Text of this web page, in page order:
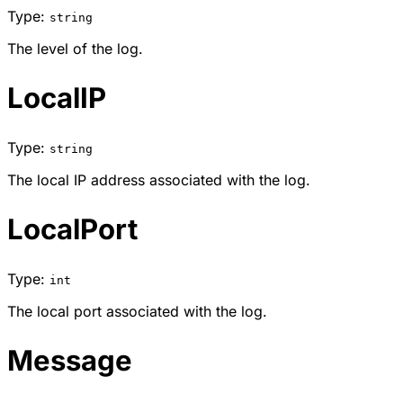
Type: string
The level of the log.
LocalIP
Type: string
The local IP address associated with the log.
LocalPort
Type: int
The local port associated with the log.
Message